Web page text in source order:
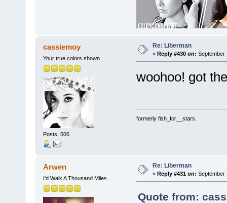
cassiemoy
Your true colors shown
Posts: 506
Re: Liberman
« Reply #430 on: September
woohoo! got
formerly fish_for__stars.
Arwen
I'd Walk A Thousand Miles...
Re: Liberman
« Reply #431 on: September
Quote from: